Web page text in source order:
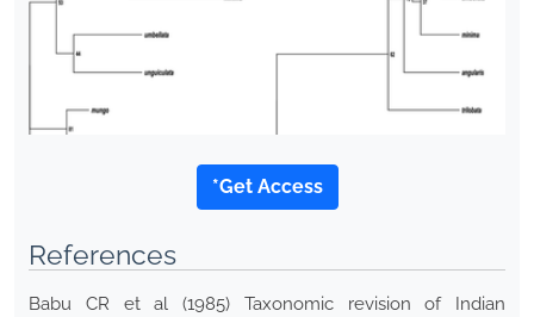
*Get Access
References
Babu CR et al (1985) Taxonomic revision of Indian